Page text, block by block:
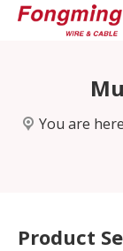
You are
Product